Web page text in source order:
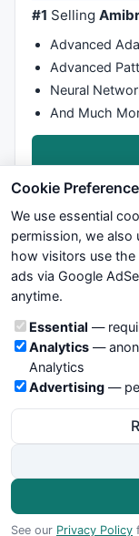
#1 Selling
Advanced
Advanced
Neural
And Much
We try to
formulas,
not take any
information, use it at
own trading
you see on these
particular trade. In
©
Cookie
We use essential
permission, we also
how visitors use
ads via Google
anytime.
Cookie categories
Essential —
Analytics—
Analytics
Advertising —
See our Privacy Policy